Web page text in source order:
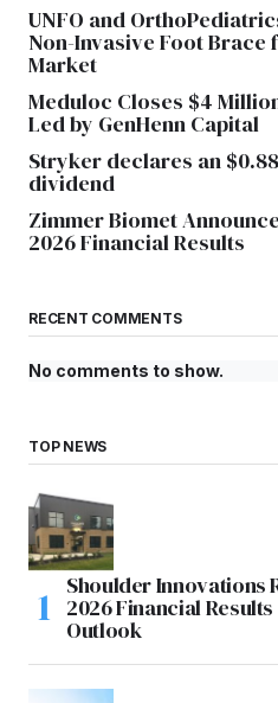
UNFO and
Non-Invasive Foot Brace
Market
Meduloc Closes $4
Led by GenHenn Capital
Stryker declares an
dividend
Zimmer Biomet
2026 Financial Results
RECENT COMMENTS
No comments to show.
TOP NEWS
Shoulder Innovations
2026 Financial
Outlook